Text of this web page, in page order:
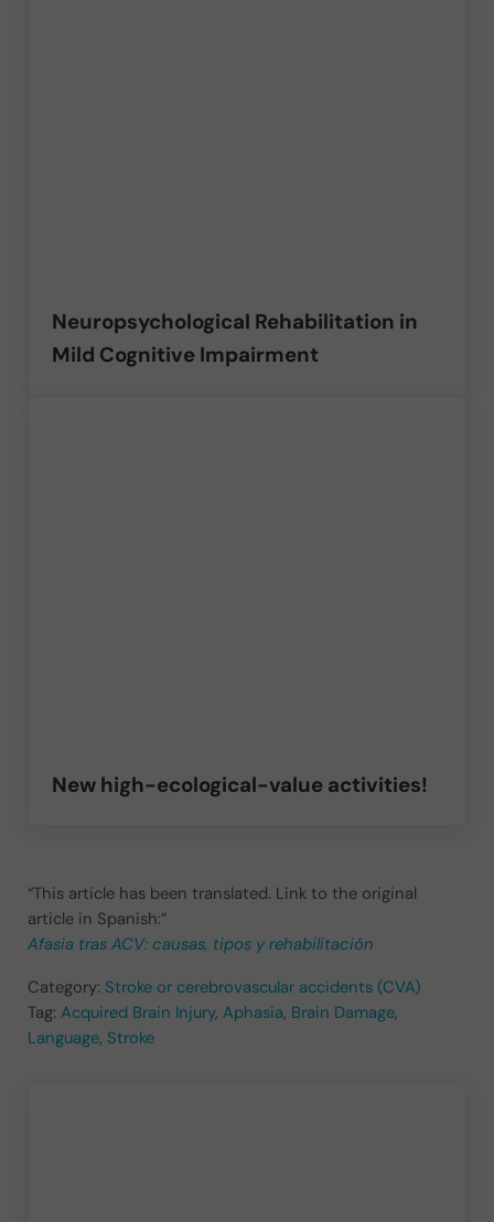
Neuropsychological Rehabilitation in
Mild Cognitive Impairment
New high-ecological-value activities!
“This article has been translated. Link to the original
article in Spanish:”
Afasia tras ACV: causas, tipos y rehabilitación
Category: Stroke or cerebrovascular accidents (CVA)
Tag: Acquired Brain Injury, Aphasia, Brain Damage,
Language, Stroke